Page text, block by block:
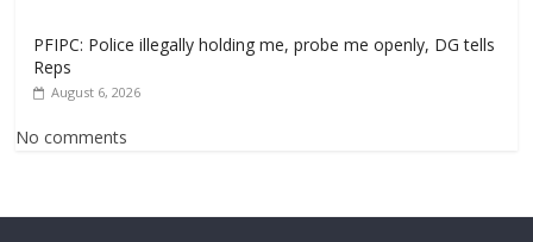
PFIPC: Police illegally holding me, probe me openly, DG tells
Reps
August 6, 2026
No comments